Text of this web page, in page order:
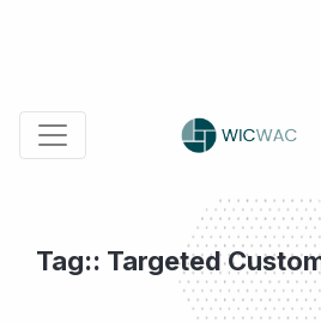
Tag:: Targeted